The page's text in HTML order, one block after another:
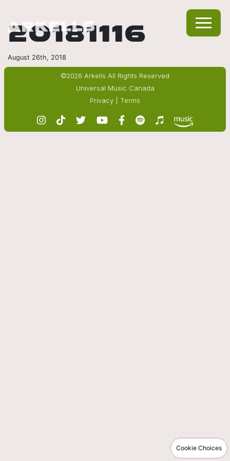
20181116
August 26th, 2018
©2026 Arkells All Rights Reserved
Universal Music Canada
Privacy
Terms
Cookie Choices